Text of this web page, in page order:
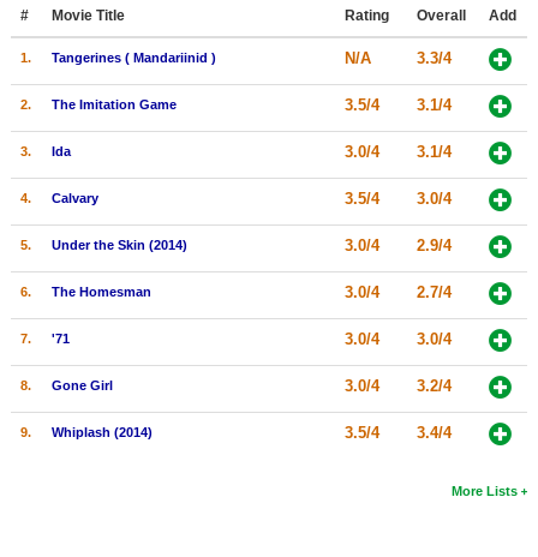
Member Movie Lists
Movie Talk
In Theater
Coming to DVD
New Blu-ray Releases
# Movie Title Rating Overall Add
1. Tangerines ( Mandariinid ) N/A 3.3/4
2. The Imitation Game 3.5/4 3.1/4
3. Ida 3.0/4 3.1/4
4. Calvary 3.5/4 3.0/4
5. Under the Skin (2014) 3.0/4 2.9/4
6. The Homesman 3.0/4 2.7/4
7. '71 3.0/4 3.0/4
8. Gone Girl 3.0/4 3.2/4
9. Whiplash (2014) 3.5/4 3.4/4
More Lists